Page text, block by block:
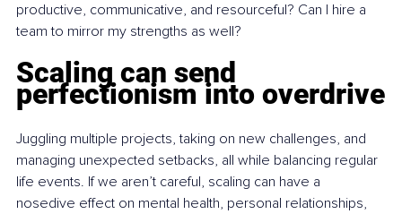
productive, communicative, and resourceful? Can I hire a
team to mirror my strengths as well?
Scaling can send
perfectionism into overdrive
Juggling multiple projects, taking on new challenges, and
managing unexpected setbacks, all while balancing regular
life events. If we aren’t careful, scaling can have a
nosedive effect on mental health, personal relationships,